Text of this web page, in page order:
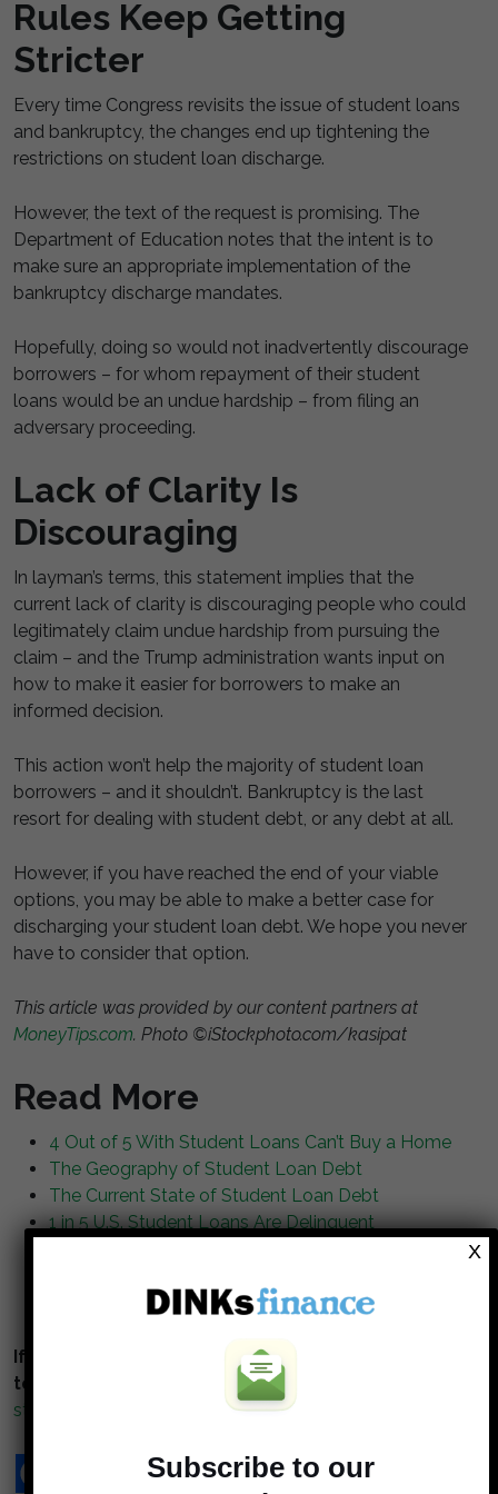
Rules Keep Getting
Stricter
Every time Congress revisits the issue of student loans
and bankruptcy, the changes end up tightening the
restrictions on student loan discharge.
However, the text of the request is promising. The
Department of Education notes that the intent is to
make sure an appropriate implementation of the
bankruptcy discharge mandates.
Hopefully, doing so would not inadvertently discourage
borrowers – for whom repayment of their student
loans would be an undue hardship – from filing an
adversary proceeding.
Lack of Clarity Is
Discouraging
In layman’s terms, this statement implies that the
current lack of clarity is discouraging people who could
legitimately claim undue hardship from pursuing the
claim – and the Trump administration wants input on
how to make it easier for borrowers to make an
informed decision.
This action won’t help the majority of student loan
borrowers – and it shouldn’t. Bankruptcy is the last
resort for dealing with student debt, or any debt at all.
However, if you have reached the end of your viable
options, you may be able to make a better case for
discharging your student loan debt. We hope you never
have to consider that option.
This article was provided by our content partners at
MoneyTips.com. Photo ©iStockphoto.com/kasipat
Read More
4 Out of 5 With Student Loans Can’t Buy a Home
The Geography of Student Loan Debt
The Current State of Student Loan Debt
1 in 5 U.S. Student Loans Are Delinquent
Now That Donald Trump is President
If you enjoy reading our blog posts and would like
to try your hand at blogging,
started
Subscribe to our
X